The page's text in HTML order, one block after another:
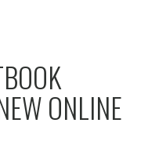
ONLINE